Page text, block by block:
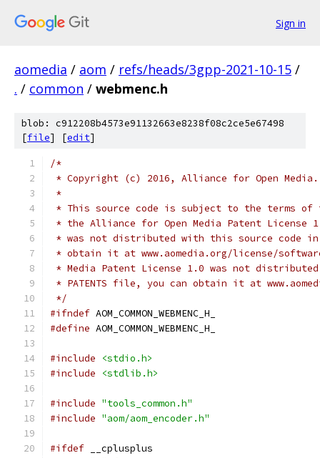
Sign in
aomedia / aom / refs/heads/3gpp-2021-10-15 /
. / common / webmenc.h
blob: c912208b4573e91132663e8238f08c2ce5e67498
[file] [edit]
/*
* Copyright (c) 2016, Alliance for Open
*
* This source code is subject to the terms of
* the Alliance for Open Media Patent License
* was not distributed with this source code in
* obtain it at www.aomedia.org/license/
* Media Patent License 1.0 was not
* PATENTS file, you can obtain it at
*/
#ifndef AOM_COMMON_WEBMENC_H_
#define AOM_COMMON_WEBMENC_H_
#include
<stdio.h>
#include
<stdlib.h>
#include "tools_common.h"
#include "aom/aom_encoder.h"
#ifdef __cplusplus